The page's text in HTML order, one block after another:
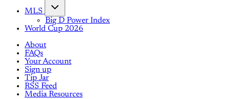
MLS
Big D Power Index
World Cup 2026
About
FAQs
Your Account
Sign up
Tip Jar
RSS Feed
Media Resources